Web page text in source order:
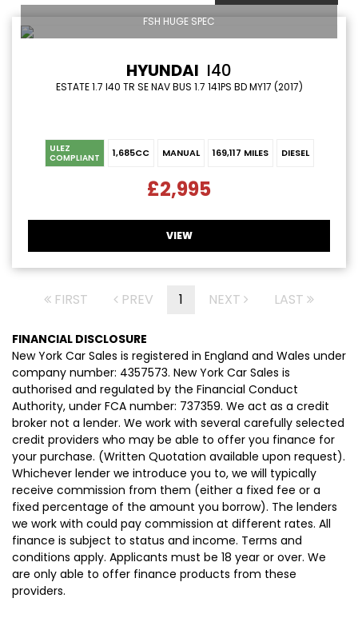
FSH HUGE SPEC
HYUNDAI I40
ESTATE 1.7 I40 TR SE NAV BUS 1.7 141PS BD MY17 (2017)
ULEZ
COMPLIANT 1,685CC MANUAL 169,117 MILES DIESEL
£2,995
VIEW
FIRST PREV 1 NEXT LAST
FINANCIAL DISCLOSURE
New York Car Sales is registered in England and Wales under
company number: 4357573. New York Car Sales is
authorised and regulated by the Financial Conduct
Authority, under FCA number: 737359. We act as a credit
broker not a lender. We work with several carefully selected
credit providers who may be able to offer you finance for
your purchase. (Written Quotation available upon request).
Whichever lender we introduce you to, we will typically
receive commission from them (either a fixed fee or a
fixed percentage of the amount you borrow). The lenders
we work with could pay commission at different rates. All
finance is subject to status and income. Terms and
conditions apply. Applicants must be 18 year or over. We
are only able to offer finance products from these
providers.